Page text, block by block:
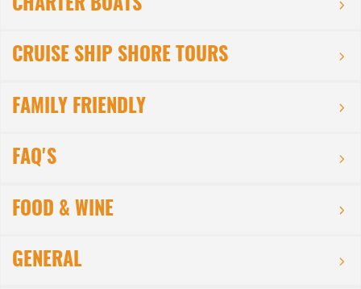
CHARTER BOATS
CRUISE SHIP SHORE TOURS
FAMILY FRIENDLY
FAQ'S
FOOD & WINE
GENERAL